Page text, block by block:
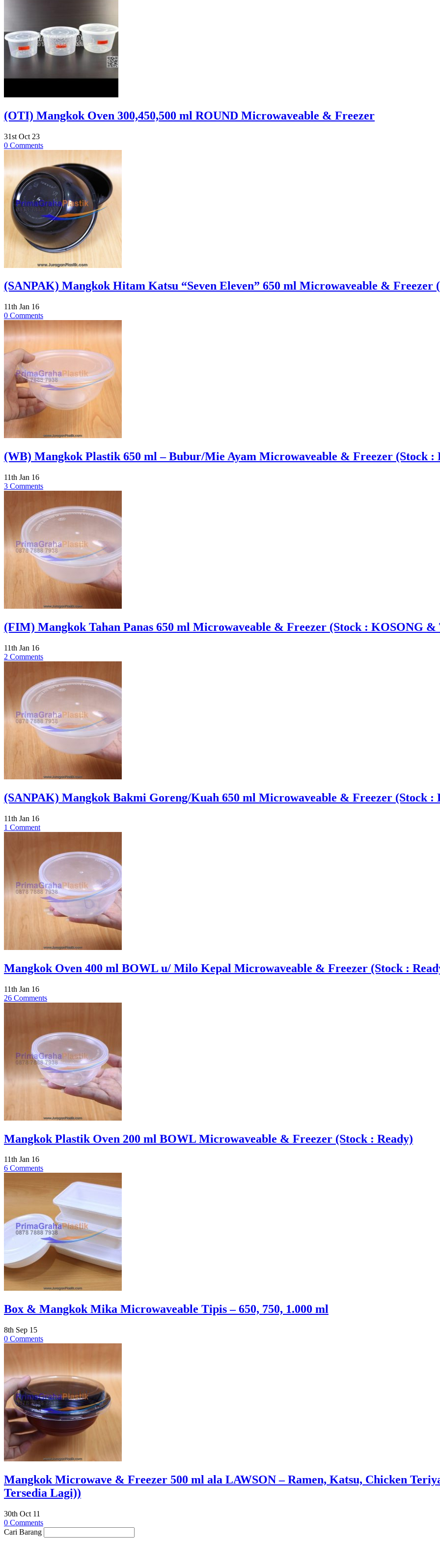
(OTI) Mangkok Oven 300,450,500 ml ROUND Microwaveable & Freezer
31st Oct 23
0 Comments
(SANPAK) Mangkok Hitam Katsu “Seven Eleven” 650 ml Microwaveable & Freezer
11th Jan 16
0 Comments
(WB) Mangkok Plastik 650 ml – Bubur/Mie Ayam Microwaveable & Freezer (Stock
11th Jan 16
3 Comments
(FIM) Mangkok Tahan Panas 650 ml Microwaveable & Freezer (Stock : KOSONG
11th Jan 16
2 Comments
(SANPAK) Mangkok Bakmi Goreng/Kuah 650 ml Microwaveable & Freezer (Stock :
11th Jan 16
1 Comment
Mangkok Oven 400 ml BOWL u/ Milo Kepal Microwaveable & Freezer (Stock :
11th Jan 16
26 Comments
Mangkok Plastik Oven 200 ml BOWL Microwaveable & Freezer (Stock : Ready)
11th Jan 16
6 Comments
Box & Mangkok Mika Microwaveable Tipis – 650, 750, 1.000 ml
8th Sep 15
0 Comments
Mangkok Microwave & Freezer 500 ml ala LAWSON – Ramen, Katsu, Chicken
Tersedia Lagi))
30th Oct 11
0 Comments
Cari Barang